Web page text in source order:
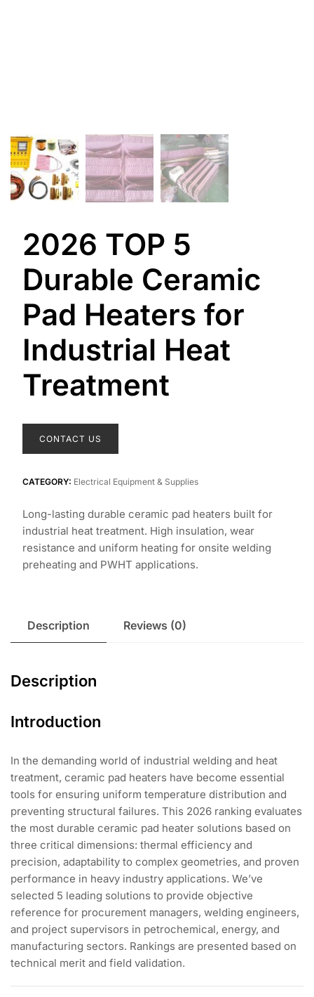
2026 TOP 5
Durable Ceramic
Pad Heaters for
Industrial Heat
Treatment
CONTACT US
CATEGORY: Electrical Equipment & Supplies
Long-lasting durable ceramic pad heaters built for
industrial heat treatment. High insulation, wear
resistance and uniform heating for onsite welding
preheating and PWHT applications.
Description Reviews (0)
Description
Introduction
In the demanding world of industrial welding and heat
treatment, ceramic pad heaters have become essential
tools for ensuring uniform temperature distribution and
preventing structural failures. This 2026 ranking evaluates
the most durable ceramic pad heater solutions based on
three critical dimensions: thermal efficiency and
precision, adaptability to complex geometries, and proven
performance in heavy industry applications. We’ve
selected 5 leading solutions to provide objective
reference for procurement managers, welding engineers,
and project supervisors in petrochemical, energy, and
manufacturing sectors. Rankings are presented based on
technical merit and field validation.